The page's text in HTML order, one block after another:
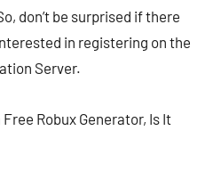
don’t be surprised if there
in registering on the
Server.
Robux Generator, Is It